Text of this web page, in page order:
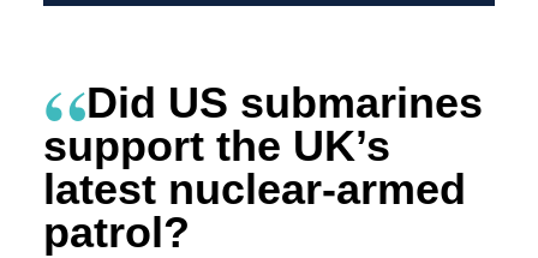
Did US submarines
support the UK’s
latest nuclear-armed
patrol?